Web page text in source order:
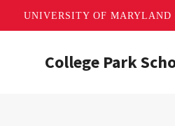
UNIVERSITY OF MARYLAND
College Park